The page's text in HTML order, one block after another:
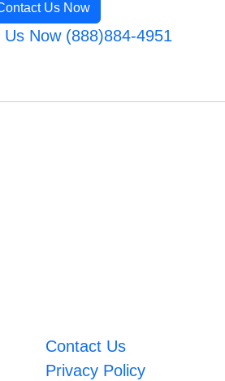
Us Now
Us Now (888)884-4951
Contact Us
Privacy Policy